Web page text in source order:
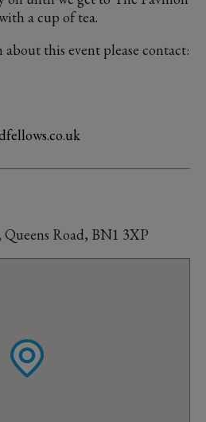
a cup of tea.
this event please contact:
Road, BN1 3XP